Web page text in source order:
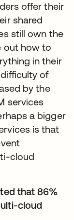
offer their
shared
still own the
out how to
in their
of
by the
services
a bigger
is that
cloud
that 86%
cloud